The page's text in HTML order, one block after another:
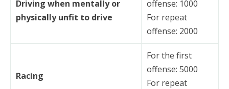
Driving when mentally or
physically unfit to drive
offense: 1000
For repeat
offense: 2000
Racing
For the first
offense: 5000
For repeat